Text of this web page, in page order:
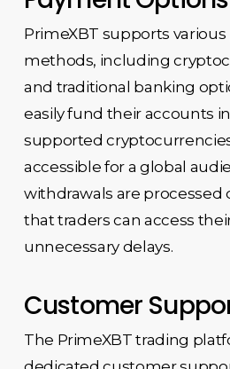
PrimeXBT supports
methods, including
and traditional banking
easily fund their accounts
supported
accessible for a global
withdrawals are processed
that traders can access
unnecessary delays.
Customer
The PrimeXBT trading